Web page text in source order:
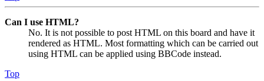
Can I use HTML?
No. It is not possible to post HTML on this board and have it
rendered as HTML. Most formatting which can be carried out
using HTML can be applied using BBCode instead.
Top